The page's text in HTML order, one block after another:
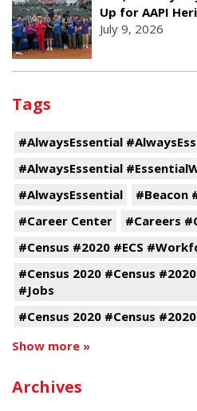
Up for AAPI
July 9, 2026
Tags
#AlwaysEssential
#AlwaysEssential
#AlwaysEssential
#Beacon
#Career Center
#Careers
#Census #2020 #ECS
#Census 2020 #Census
#Jobs
#Census 2020 #Census #2020
Show more »
Archives